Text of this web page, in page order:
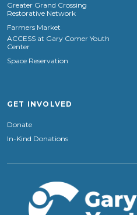
Greater Grand Crossing
Restorative Network
Farmers Market
ACCESS at Gary Comer Youth
Center
Space Reservation
GET INVOLVED
Donate
In-Kind Donations